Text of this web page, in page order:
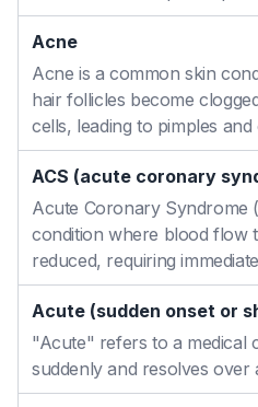
Acne
Acne is a common skin
hair follicles become
cells, leading to pimples
ACS (acute coronary
Acute Coronary Syndrome
condition where blood flow
reduced, requiring
Acute (sudden onset or
"Acute" refers to a medical
suddenly and resolves over